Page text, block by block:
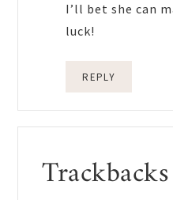
I’ll bet she can
luck!
REPLY
Trackbacks